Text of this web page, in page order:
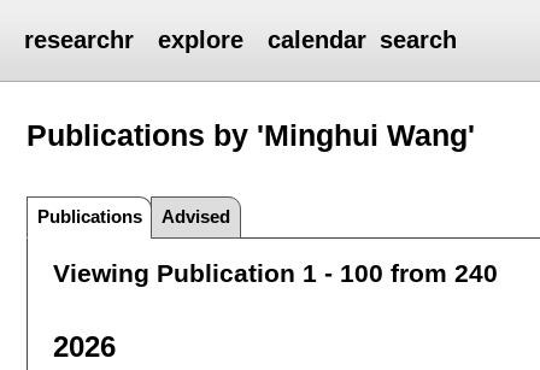
researchr explore calendar search
Publications by 'Minghui Wang'
Publications Advised
Viewing Publication 1 - 100 from 240
2026